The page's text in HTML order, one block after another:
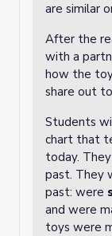
are similar
After the
with a
how the
share out
Students
chart that
today.
past. They
past: were
and were
toys were